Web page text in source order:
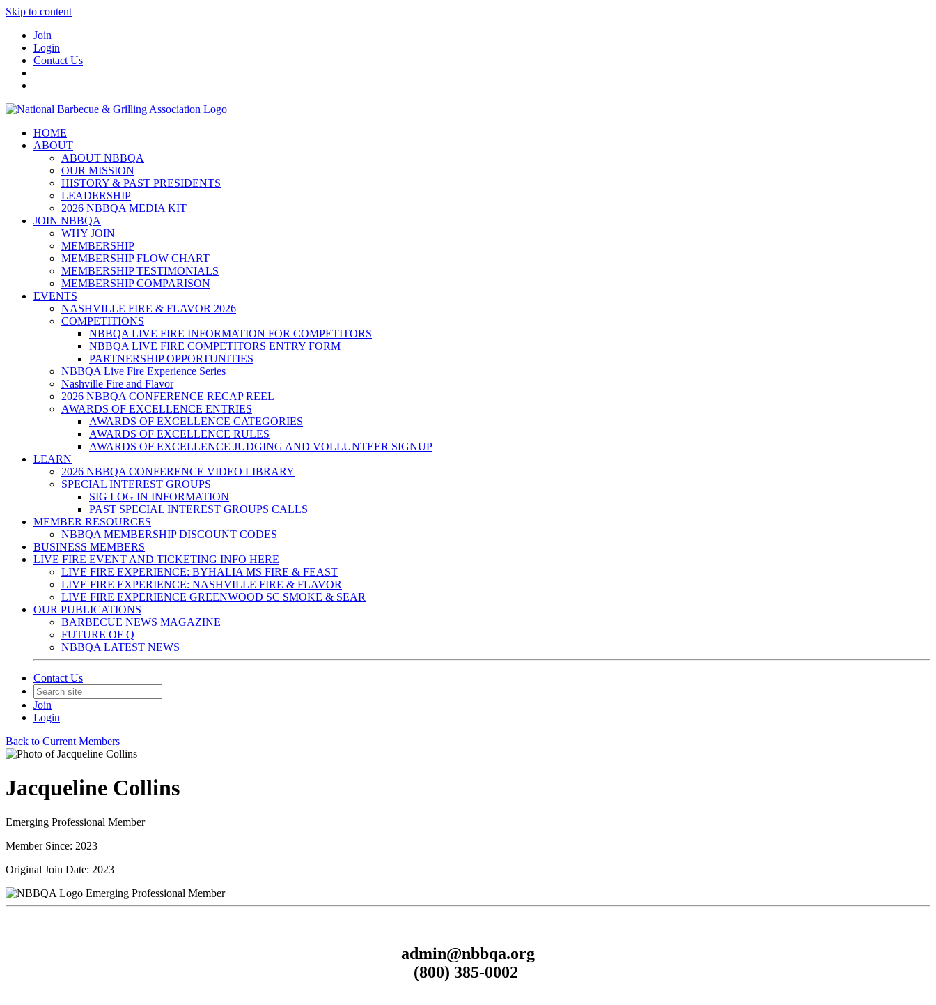
Skip to content
Join
Login
Contact Us
HOME
ABOUT
ABOUT NBBQA
OUR MISSION
HISTORY & PAST PRESIDENTS
LEADERSHIP
2026 NBBQA MEDIA KIT
JOIN NBBQA
WHY JOIN
MEMBERSHIP
MEMBERSHIP FLOW CHART
MEMBERSHIP TESTIMONIALS
MEMBERSHIP COMPARISON
EVENTS
NASHVILLE FIRE & FLAVOR 2026
COMPETITIONS
NBBQA LIVE FIRE INFORMATION FOR COMPETITORS
NBBQA LIVE FIRE COMPETITORS ENTRY FORM
PARTNERSHIP OPPORTUNITIES
NBBQA Live Fire Experience Series
Nashville Fire and Flavor
2026 NBBQA CONFERENCE RECAP REEL
AWARDS OF EXCELLENCE ENTRIES
AWARDS OF EXCELLENCE CATEGORIES
AWARDS OF EXCELLENCE RULES
AWARDS OF EXCELLENCE JUDGING AND VOLLUNTEER SIGNUP
LEARN
2026 NBBQA CONFERENCE VIDEO LIBRARY
SPECIAL INTEREST GROUPS
SIG LOG IN INFORMATION
PAST SPECIAL INTEREST GROUPS CALLS
MEMBER RESOURCES
NBBQA MEMBERSHIP DISCOUNT CODES
BUSINESS MEMBERS
LIVE FIRE EVENT AND TICKETING INFO HERE
LIVE FIRE EXPERIENCE: BYHALIA MS FIRE & FEAST
LIVE FIRE EXPERIENCE: NASHVILLE FIRE & FLAVOR
LIVE FIRE EXPERIENCE GREENWOOD SC SMOKE & SEAR
OUR PUBLICATIONS
BARBECUE NEWS MAGAZINE
FUTURE OF Q
NBBQA LATEST NEWS
Contact Us
Join
Login
Back to Current Members
Jacqueline Collins
Emerging Professional Member
Member Since: 2023
Original Join Date: 2023
Emerging Professional Member
admin@nbbqa.org
(800) 385-0002